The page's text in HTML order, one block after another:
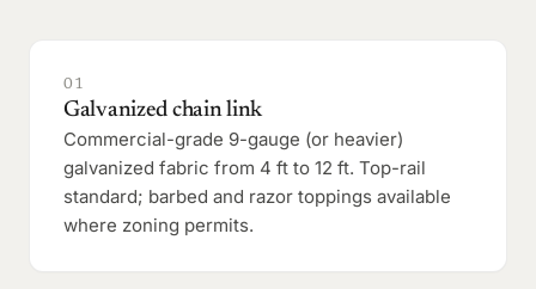
01
Galvanized chain link
Commercial-grade 9-gauge (or heavier)
galvanized fabric from 4 ft to 12 ft. Top-rail
standard; barbed and razor toppings available
where zoning permits.